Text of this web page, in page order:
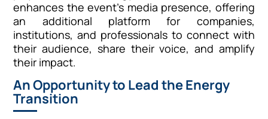
enhances the event’s media presence, offering
an additional platform for companies,
institutions, and professionals to connect with
their audience, share their voice, and amplify
their impact.
An Opportunity to Lead the Energy
Transition